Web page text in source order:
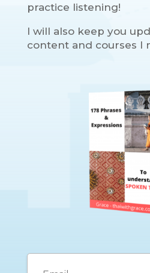
practice listening!
I will also keep you
content and courses I